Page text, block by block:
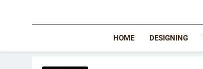
HOME DESIGNING